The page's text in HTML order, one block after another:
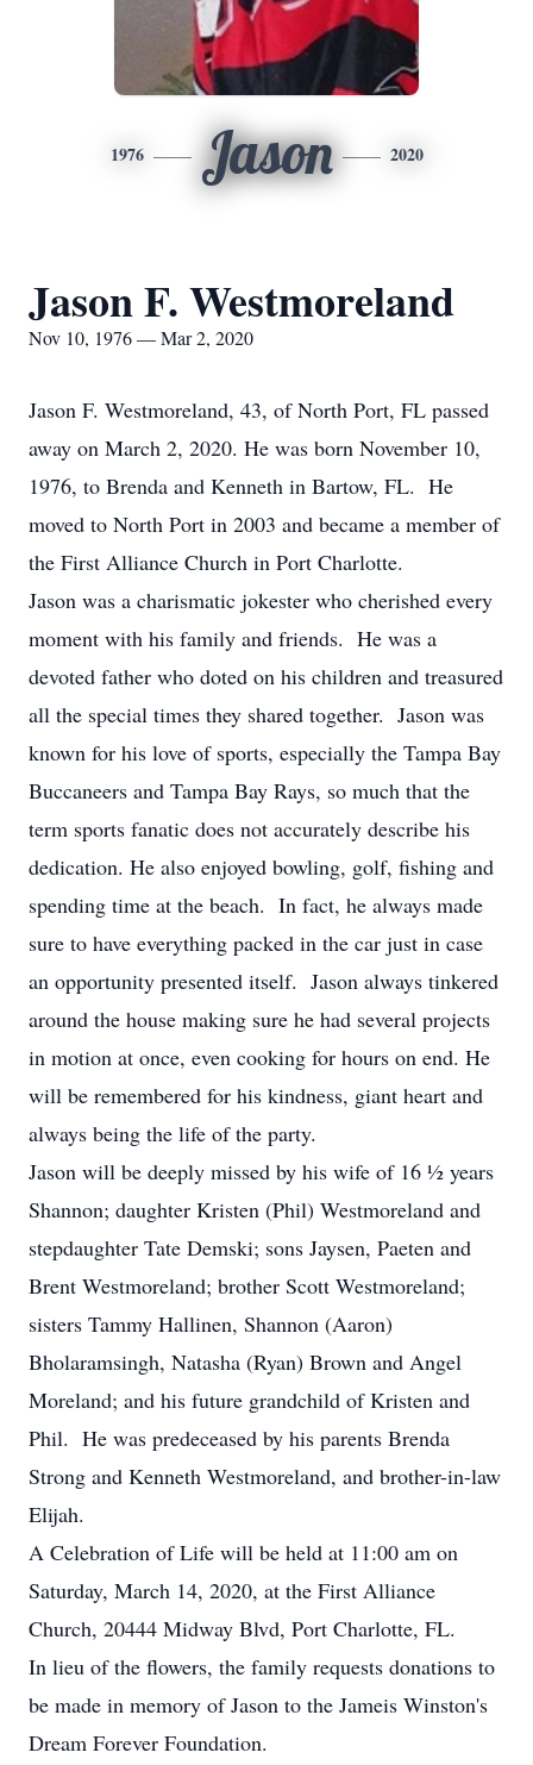
1976 Jason 2020
Jason F. Westmoreland
Nov 10, 1976 — Mar 2, 2020
Jason F. Westmoreland, 43, of North Port, FL passed
away on March 2, 2020. He was born November 10,
1976, to Brenda and Kenneth in Bartow, FL. He
moved to North Port in 2003 and became a member of
the First Alliance Church in Port Charlotte.
Jason was a charismatic jokester who cherished every
moment with his family and friends. He was a
devoted father who doted on his children and treasured
all the special times they shared together. Jason was
known for his love of sports, especially the Tampa Bay
Buccaneers and Tampa Bay Rays, so much that the
term sports fanatic does not accurately describe his
dedication. He also enjoyed bowling, golf, fishing and
spending time at the beach. In fact, he always made
sure to have everything packed in the car just in case
an opportunity presented itself. Jason always tinkered
around the house making sure he had several projects
in motion at once, even cooking for hours on end. He
will be remembered for his kindness, giant heart and
always being the life of the party.
Jason will be deeply missed by his wife of 16 ½ years
Shannon; daughter Kristen (Phil) Westmoreland and
stepdaughter Tate Demski; sons Jaysen, Paeten and
Brent Westmoreland; brother Scott Westmoreland;
sisters Tammy Hallinen, Shannon (Aaron)
Bholaramsingh, Natasha (Ryan) Brown and Angel
Moreland; and his future grandchild of Kristen and
Phil. He was predeceased by his parents Brenda
Strong and Kenneth Westmoreland, and brother-in-law
Elijah.
A Celebration of Life will be held at 11:00 am on
Saturday, March 14, 2020, at the First Alliance
Church, 20444 Midway Blvd, Port Charlotte, FL.
In lieu of the flowers, the family requests donations to
be made in memory of Jason to the Jameis Winston's
Dream Forever Foundation.